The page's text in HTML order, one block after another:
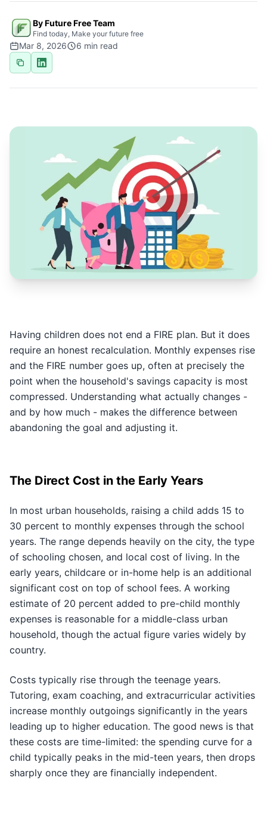
By Future Free Team
Find today, Make your future free
Mar 8, 2026 6 min read
Having children does not end a FIRE plan. But it does
require an honest recalculation. Monthly expenses rise
and the FIRE number goes up, often at precisely the
point when the household's savings capacity is most
compressed. Understanding what actually changes -
and by how much - makes the difference between
abandoning the goal and adjusting it.
The Direct Cost in the Early Years
In most urban households, raising a child adds 15 to
30 percent to monthly expenses through the school
years. The range depends heavily on the city, the type
of schooling chosen, and local cost of living. In the
early years, childcare or in-home help is an additional
significant cost on top of school fees. A working
estimate of 20 percent added to pre-child monthly
expenses is reasonable for a middle-class urban
household, though the actual figure varies widely by
country.
Costs typically rise through the teenage years.
Tutoring, exam coaching, and extracurricular activities
increase monthly outgoings significantly in the years
leading up to higher education. The good news is that
these costs are time-limited: the spending curve for a
child typically peaks in the mid-teen years, then drops
sharply once they are financially independent.